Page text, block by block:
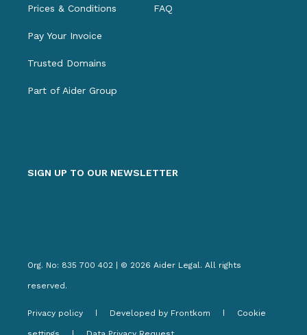
Prices & Conditions
Pay Your Invoice
Trusted Domains
Part of Aider Group
FAQ
SIGN UP TO OUR NEWSLETTER
Org. No: 835 700 402 | © 2026 Aider Legal. All rights
reserved.
Privacy policy Developed by Frontkom Cookie